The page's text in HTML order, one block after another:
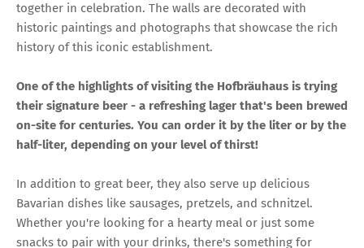
together in celebration. The walls are decorated with
historic paintings and photographs that showcase the rich
history of this iconic establishment.
One of the highlights of visiting the Hofbräuhaus is trying
their signature beer - a refreshing lager that's been brewed
on-site for centuries. You can order it by the liter or by the
half-liter, depending on your level of thirst!
In addition to great beer, they also serve up delicious
Bavarian dishes like sausages, pretzels, and schnitzel.
Whether you're looking for a hearty meal or just some
snacks to pair with your drinks, there's something for